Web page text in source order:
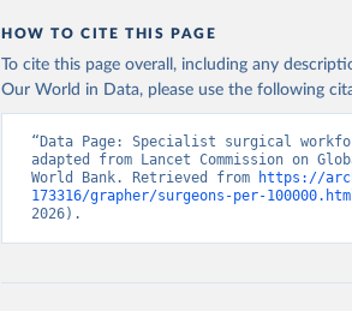
HOW TO CITE THIS PAGE
To cite this page overall, including any
Our World in Data, please use the following
“Data Page: Specialist surgical
adapted from Lancet Commission on
World Bank. Retrieved from
https://
173316/grapher/surgeons-per-
2026).